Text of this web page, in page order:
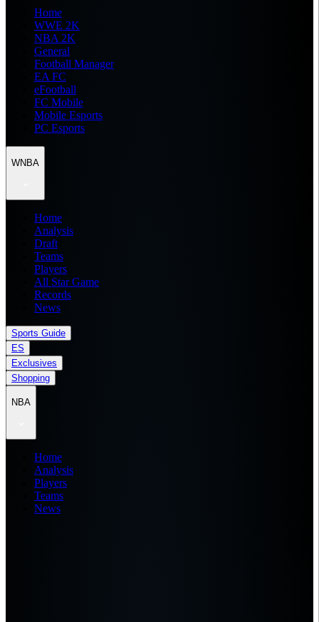
Home
WWE 2K
NBA 2K
General
Football Manager
EA FC
eFootball
FC Mobile
Mobile Esports
PC Esports
WNBA
Home
Analysis
Draft
Teams
Players
All Star Game
Records
News
Sports Guide
ES
Exclusives
Shopping
NBA
Home
Analysis
Players
Teams
News